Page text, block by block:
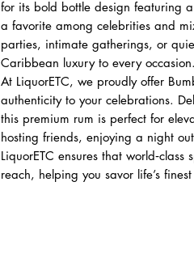
for its bold bottle design featuring
a favorite among celebrities and
parties, intimate gatherings, or
Caribbean luxury to every occasion.
At LiquorETC, we proudly offer
authenticity to your celebrations.
this premium rum is perfect for
hosting friends, enjoying a night
LiquorETC ensures that
reach, helping you savor life’s